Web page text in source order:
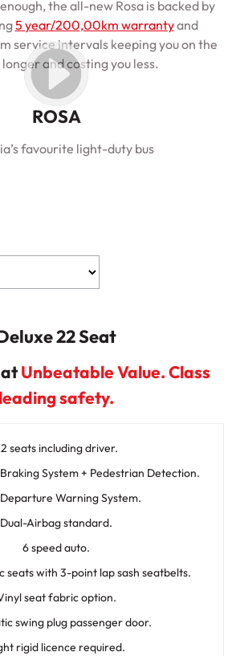
the all-new Rosa is backed by
5 year/200,00km warrantyand
service intervals keeping you on the
and costing you less.
ROSA
favourite light-duty bus
22 Seat
Unbeatable Value. Class
leading safety.
seats including driver.
System + Pedestrian Detection.
Warning System.
Dual-Airbag standard.
6 speed auto.
seats with 3-point lap sash seatbelts.
seat fabric option.
swing plug passenger door.
rigid licence required.